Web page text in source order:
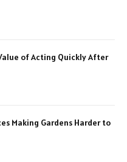
of Acting Quickly After
Making Gardens Harder to